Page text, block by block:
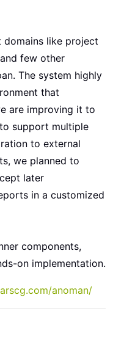
domains like project
few other
The system highly
that
are improving it to
support multiple
to external
we planned to
later
in a customized
components,
on implementation.
anoman/